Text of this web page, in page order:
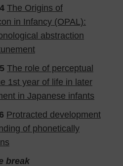
The Origins of
in Infancy (OPAL):
abstraction
The role of perceptual
1st year of life in later
in Japanese infants
Protracted development
of phonetically
break